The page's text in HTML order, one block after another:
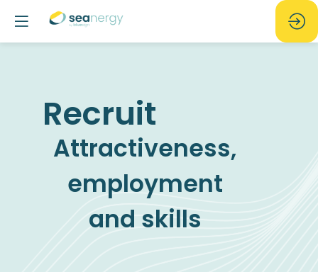
Recruit
Attractiveness,
employment
and skills